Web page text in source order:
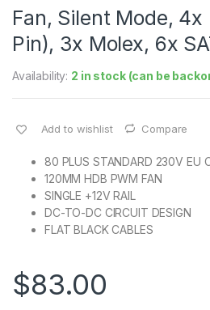
Fan, Silent Mode, 4x
Pin), 3x Molex, 6x
Availability: 2 in stock (can be
Add to wishlist Compare
80 PLUS STANDARD 230V EU
120MM HDB PWM FAN
SINGLE +12V RAIL
DC-TO-DC CIRCUIT DESIGN
FLAT BLACK CABLES
$83.00